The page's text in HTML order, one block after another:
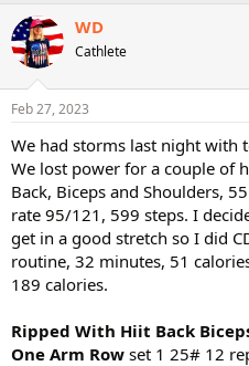
r
e
a
d
s
t
r
t
e
r
t
a
WD
Cathlete
Feb 27, 2023
We had storms last night with
We lost power for a couple of
Back, Biceps and Shoulders,
rate 95/121, 599 steps. I
get in a good stretch so I did
routine, 32 minutes, 51
189 calories.
Ripped With Hiit Back
One Arm Row set 1 25# 12